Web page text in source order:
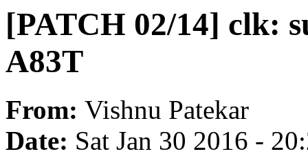
[PATCH 02/14] clk:
A83T
From: Vishnu Patekar
Date: Sat Jan 30 2016 -